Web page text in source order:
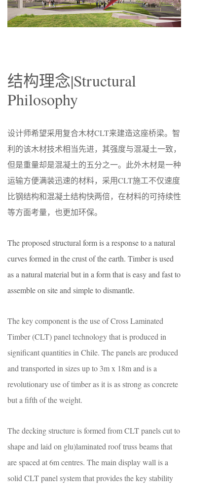
结构理念|Structural
Philosophy
设计师希望采用复合木材CLT来建造这座桥梁。智
利的该木材技术相当先进，其强度与混凝土一致，
但是重量却是混凝土的五分之一。此外木材是一种
运输方便满装迅速的材料，采用CLT施工不仅速度
比钢结构和混凝土结构快两倍，在材料的可持续性
等方面考量，也更加环保。
The proposed structural form is a response to a natural
curves formed in the crust of the earth. Timber is used
as a natural material but in a form that is easy and fast to
assemble on site and simple to dismantle.
The key component is the use of Cross Laminated
Timber (CLT) panel technology that is produced in
significant quantities in Chile. The panels are produced
and transported in sizes up to 3m x 18m and is a
revolutionary use of timber as it is as strong as concrete
but a fifth of the weight.
The decking structure is formed from CLT panels cut to
shape and laid on glu)laminated roof truss beams that
are spaced at 6m centres. The main display wall is a
solid CLT panel system that provides the key stability